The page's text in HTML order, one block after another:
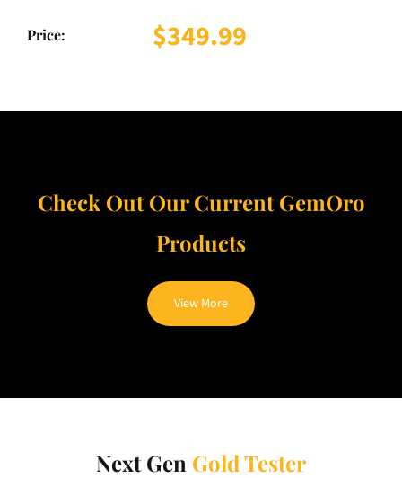
Price: $349.99
Check Out Our Current GemOro
Products
View More
Next Gen Gold Tester